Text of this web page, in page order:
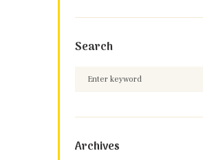
Search
Archives